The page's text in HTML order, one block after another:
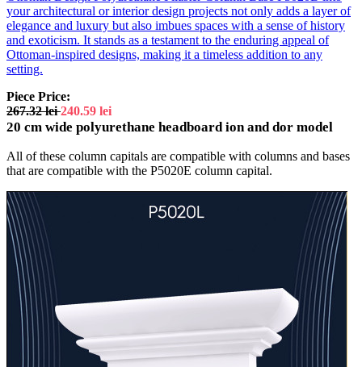
your architectural or interior design projects not only adds a layer of
elegance and luxury but also imbues spaces with a sense of history
and exoticism. It stands as a testament to the enduring appeal of
Ottoman-inspired designs, making it a timeless addition to any
setting.
Piece Price:
267.32lei 240.59 lei
20 cm wide polyurethane headboard ion and dor model
All of these column capitals are compatible with columns and bases
that are compatible with the P5020E column capital.